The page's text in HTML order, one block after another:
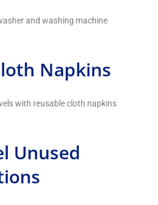
and washing machine
Napkins
with reusable cloth napkins
Unused